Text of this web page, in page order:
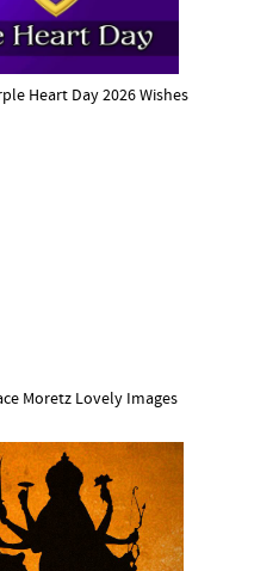
Heart Day 2026 Wishes
Moretz Lovely Images